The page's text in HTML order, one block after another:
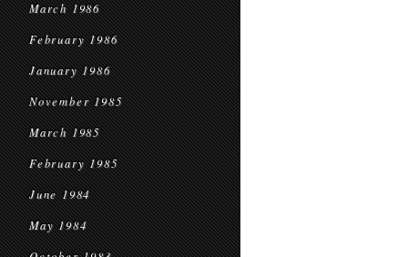
March 1986
February 1986
January 1986
November 1985
March 1985
February 1985
June 1984
May 1984